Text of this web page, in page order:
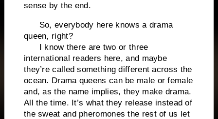
sense by the end.
So, everybody here knows a drama
queen, right?
I know there are two or three
international readers here, and maybe
they’re called something different across the
ocean. Drama queens can be male or female
and, as the name implies, they make drama.
All the time. It’s what they release instead of
the sweat and pheromones the rest of us let